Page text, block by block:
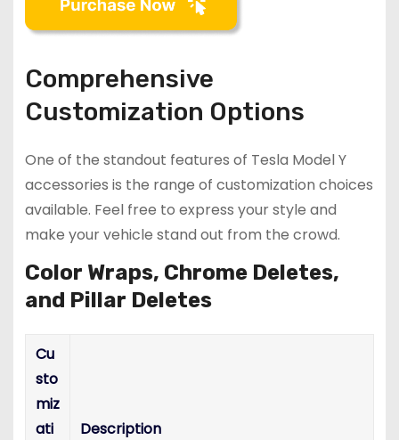
Comprehensive
Customization Options
One of the standout features of Tesla Model Y
accessories is the range of customization choices
available. Feel free to express your style and
make your vehicle stand out from the crowd.
Color Wraps, Chrome Deletes,
and Pillar Deletes
Cu
sto
miz
ati
Description